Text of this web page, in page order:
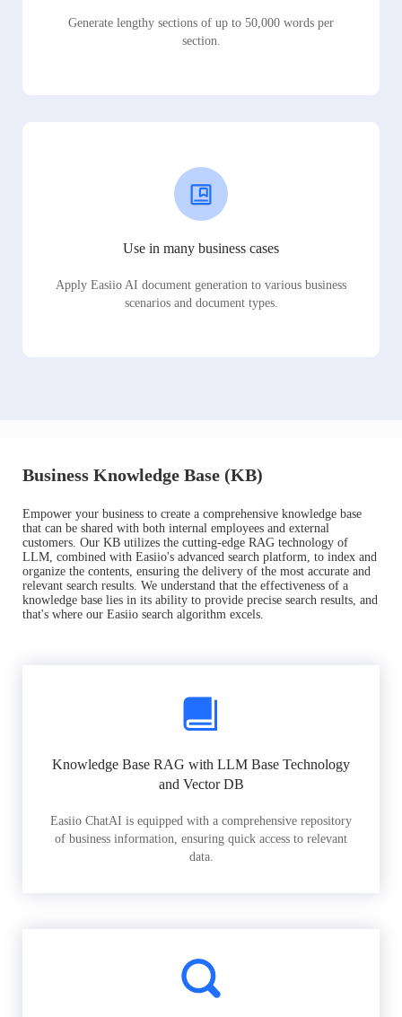
Generate lengthy sections of up to 50,000 words per
section.
Use in many business cases
Apply Easiio AI document generation to various business
scenarios and document types.
Business Knowledge Base (KB)
Empower your business to create a comprehensive knowledge base
that can be shared with both internal employees and external
customers. Our KB utilizes the cutting-edge RAG technology of
LLM, combined with Easiio's advanced search platform, to index and
organize the contents, ensuring the delivery of the most accurate and
relevant search results. We understand that the effectiveness of a
knowledge base lies in its ability to provide precise search results, and
that's where our Easiio search algorithm excels.
Knowledge Base RAG with LLM Base Technology
and Vector DB
Easiio ChatAI is equipped with a comprehensive repository
of business information, ensuring quick access to relevant
data.